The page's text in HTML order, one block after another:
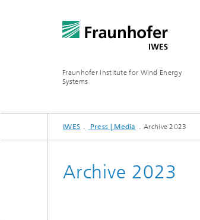
Fraunhofer Institute for Wind Energy
Systems
ABOUT US
SERVICE PORTFOLIO
RESEARCH SPECTRUM
IWES Press | Media Archive 2023
Archive 2023